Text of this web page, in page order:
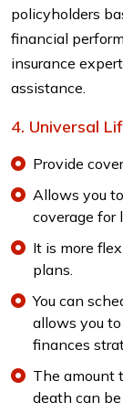
policyholders
financial
insurance
assistance.
Universal
Provide
Allows you
coverage for
It is more
plans.
You can
allows you
finances
The amount
death can